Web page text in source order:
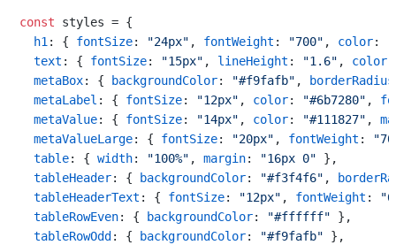
const styles = {
h1 : { fontSize: "24px" , fontWeight : "700" , color:
text : { fontSize: "15px" , lineHeight : "1.6" , color
metaBox: { backgroundColor: "#f9fafb" , borderRadius
metaLabel : { fontSize: "12px" , color: "#6b7280" ,
metaValue: { fontSize: "14px" , color: "#111827" ,
metaValueLarge: { fontSize: "20px" , fontWeight :
table: { width: "100%" , margin: "16px 0" },
tableHeader: { backgroundColor: "#f3f4f6" ,
tableHeaderText : { fontSize: "12px" , fontWeight :
tableRowEven: { backgroundColor: "#ffffff" },
tableRowOdd : { backgroundColor: "#f9fafb" },